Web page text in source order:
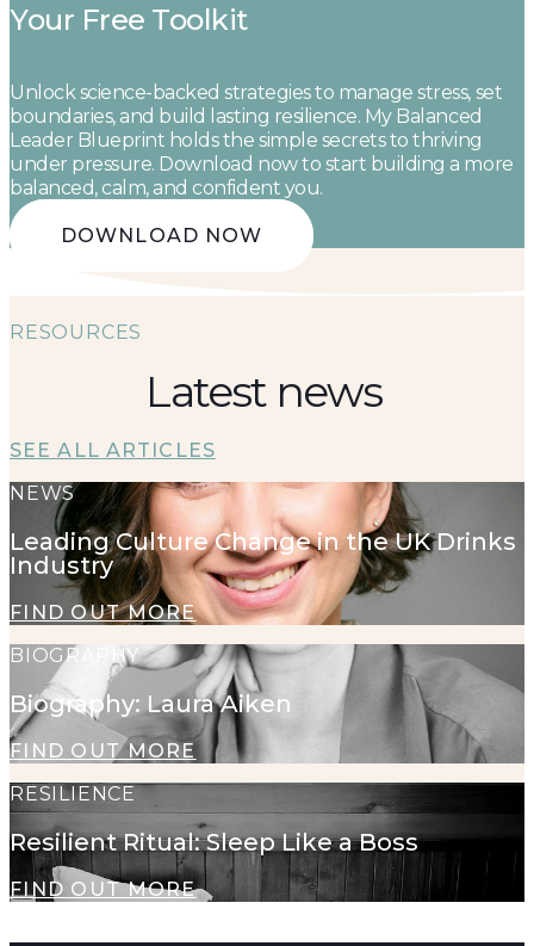
Your Free Toolkit
Unlock science-backed strategies to manage stress, set
boundaries, and build lasting resilience. My Balanced
Leader Blueprint holds the simple secrets to thriving
under pressure. Download now to start building a more
balanced, calm, and confident you.
DOWNLOAD NOW
RESOURCES
Latest news
SEE ALL ARTICLES
NEWS
Leading Culture Change in the UK Drinks
Industry
FIND OUT MORE
BIOGRAPHY
Biography: Laura Aiken
FIND OUT MORE
RESILIENCE
Resilient Ritual: Sleep Like a Boss
FIND OUT MORE